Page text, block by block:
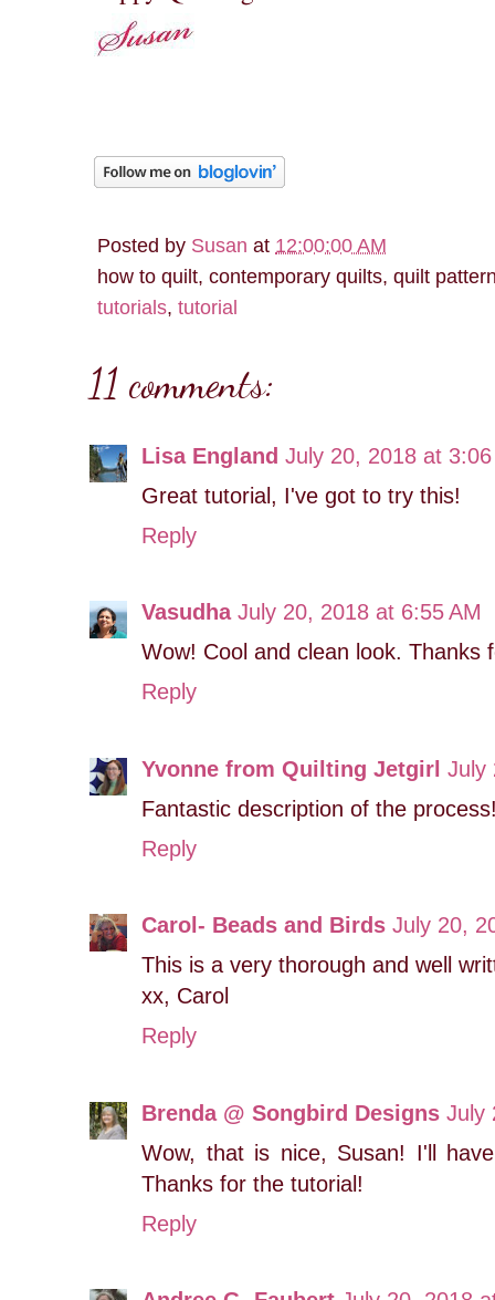
Posted by Susan at 12:00:00 AM
how to quilt, contemporary quilts, quilt
tutorials, tutorial
11 comments:
Lisa England July 20, 2018 at 3:06
Great tutorial, I've got to try this!
Reply
Vasudha July 20, 2018 at 6:55 AM
Wow! Cool and clean look. Thanks
Reply
Yvonne from Quilting Jetgirl July
Fantastic description of the
Reply
Carol- Beads and Birds July 20,
This is a very thorough and well
xx, Carol
Reply
Brenda @ Songbird Designs July
Wow, that is nice, Susan! I'll
Thanks for the tutorial!
Reply